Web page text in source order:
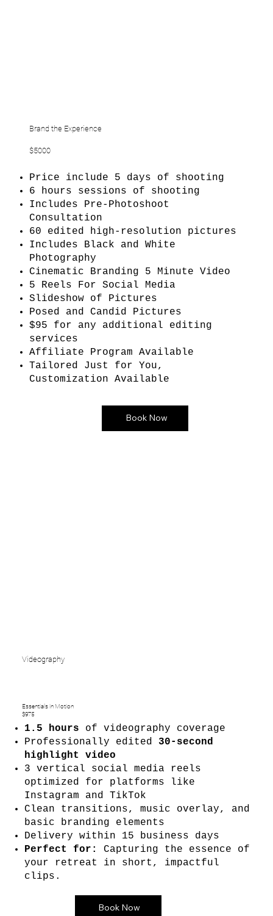
Brand the Experience
$5000
Price include 5 days of shooting
6 hours sessions of shooting
Includes Pre-Photoshoot
Consultation
60 edited high-resolution pictures
Includes Black and White
Photography
Cinematic Branding 5 Minute Video
5 Reels For Social Media
Slideshow of Pictures
Posed and Candid Pictures
$95 for any additional editing
services
Affiliate Program Available
Tailored Just for You,
Customization Available
Book Now
Essentials in Motion
$975
1.5 hours of videography coverage
Professionally edited 30-second
highlight video
3 vertical social media reels
optimized for platforms like
Instagram and TikTok
Clean transitions, music overlay, and
basic branding elements
Delivery within 15 business days
Perfect for:
Capturing the essence of
your retreat in short, impactful
clips.
Book Now
Videography